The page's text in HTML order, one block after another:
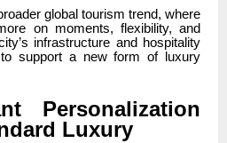
global tourism trend, where
on moments, flexibility, and
infrastructure and hospitality
support a new form of luxury
Personalization
Luxury